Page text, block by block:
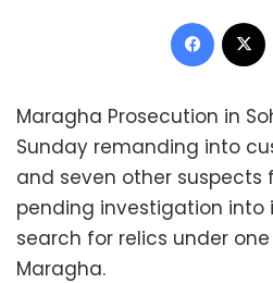
Maragha Prosecution in
Sunday remanding into
and seven other suspects
pending investigation into
search for relics under
Maragha.